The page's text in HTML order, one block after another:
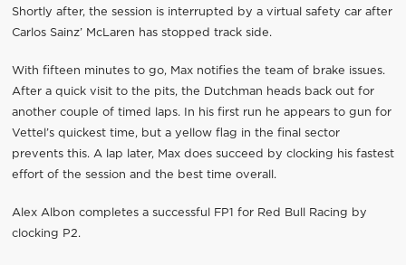
Shortly after, the session is interrupted by a virtual safety car after
Carlos Sainz’ McLaren has stopped track side.
With fifteen minutes to go, Max notifies the team of brake issues.
After a quick visit to the pits, the Dutchman heads back out for
another couple of timed laps. In his first run he appears to gun for
Vettel’s quickest time, but a yellow flag in the final sector
prevents this. A lap later, Max does succeed by clocking his fastest
effort of the session and the best time overall.
Alex Albon completes a successful FP1 for Red Bull Racing by
clocking P2.